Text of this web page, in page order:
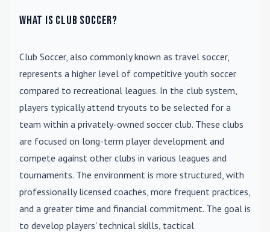
What is Club Soccer?
Club Soccer, also commonly known as travel soccer,
represents a higher level of competitive youth soccer
compared to recreational leagues. In the club system,
players typically attend tryouts to be selected for a
team within a privately-owned soccer club. These clubs
are focused on long-term player development and
compete against other clubs in various leagues and
tournaments. The environment is more structured, with
professionally licensed coaches, more frequent practices,
and a greater time and financial commitment. The goal is
to develop players' technical skills, tactical